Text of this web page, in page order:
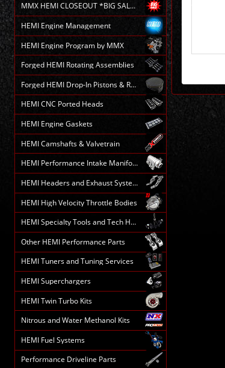
MMX HEMI CLOSEOUT *BIG SALE*
HEMI Engine Management
HEMI Engine Program by MMX
Forged HEMI Rotating Assemblies
Forged HEMI Drop-In Pistons & Rods
HEMI CNC Ported Heads
HEMI Engine Gaskets
HEMI Camshafts & Valvetrain
HEMI Performance Intake Manifolds
HEMI Headers and Exhaust Systems
HEMI High Velocity Throttle Bodies
HEMI Specialty Tools and Tech HELP
Other HEMI Performance Parts
HEMI Tuners and Tuning Services
HEMI Superchargers
HEMI Twin Turbo Kits
Nitrous and Water Methanol Kits
HEMI Fuel Systems
Performance Driveline Parts